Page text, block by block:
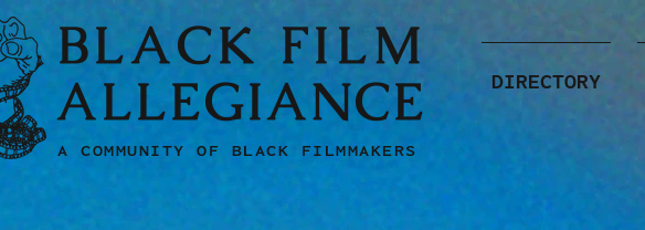
BLACK FILM
ALLEGIANCE
A COMMUNITY OF BLACK FILMMAKERS
DIRECTORY